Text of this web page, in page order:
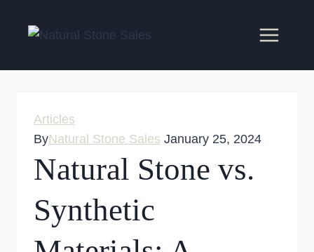
Articles
ByNatural Stone Sales January 25, 2024
Natural Stone vs.
Synthetic